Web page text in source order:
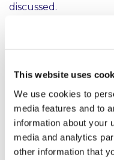
This website uses
We use cookies to
media features and to
information about your
media and analytics
other information that
discussed.